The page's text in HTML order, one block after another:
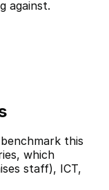
against.
this
which
staff), ICT,